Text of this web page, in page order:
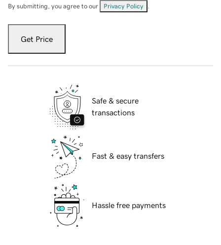
By submitting, you agree to our Privacy Policy
Get Price
Safe & secure
transactions
Fast & easy transfers
Hassle free payments